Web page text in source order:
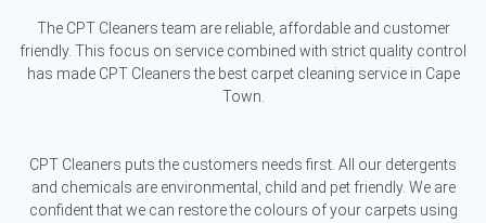
The CPT Cleaners team are reliable, affordable and customer
friendly. This focus on service combined with strict quality control
has made CPT Cleaners the best carpet cleaning service in Cape
Town.
CPT Cleaners puts the customers needs first. All our detergents
and chemicals are environmental, child and pet friendly. We are
confident that we can restore the colours of your carpets using